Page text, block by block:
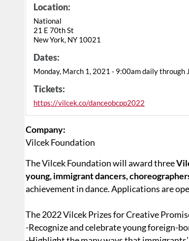
Location:
National
21 E 70th St
New York, NY 10021
Dates:
Monday, March 1, 2021 - 9:00am daily through
Tickets:
https://vilcek.co/danceobcpp2022
Company:
Vilcek Foundation
The Vilcek Foundation will award three
young, immigrant dancers,
achievement in dance. Applications are
The 2022 Vilcek Prizes for Creative
-Recognize and celebrate young foreign-